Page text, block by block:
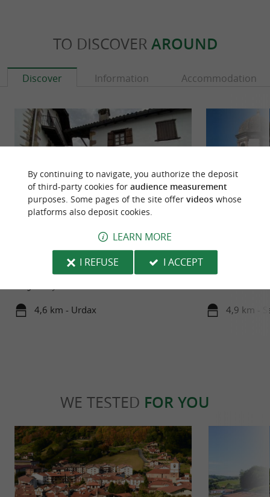
TO DISCOVER AROUND
Discover Information Accommodation
In Basque, Urdazubi means "Water and bridge."
Perched on a privileged site, at the gateway to the
4,6 km - Urdax
inhabitants,
4,9 km -
WE TESTED FOR YOU
By continuing to navigate, you authorize the deposit
of third-party cookies for audience measurement
purposes. Some pages of the site offer videoswhose
platforms also deposit cookies.
LEARN MORE
I REFUSE
I ACCEPT